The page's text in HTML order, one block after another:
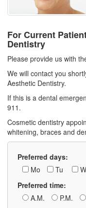
For Current
Dentistry
Please provide us with
We will contact you
Aesthetic Dentistry.
If this is a dental
911.
Cosmetic dentistry
whitening, braces and
Preferred days:
Mo
Tu W
Preferred time:
A.M.
P.M.